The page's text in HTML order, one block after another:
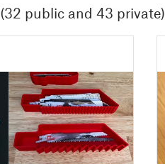
(32 public and 43 private)